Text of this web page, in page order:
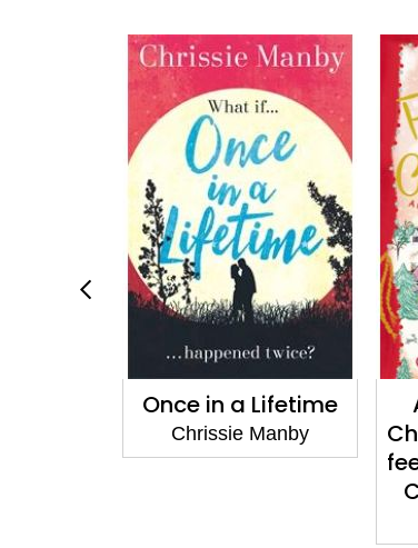
in a Lifetime
A Fairy Tale for
Christmas: a funny,
feel-good, glorious